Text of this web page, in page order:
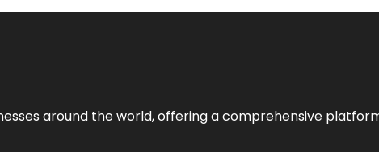
around the world, offering a comprehensive